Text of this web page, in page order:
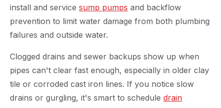
install and service sump pumps and backflow
prevention to limit water damage from both plumbing
failures and outside water.
Clogged drains and sewer backups show up when
pipes can't clear fast enough, especially in older clay
tile or corroded cast iron lines. If you notice slow
drains or gurgling, it's smart to schedule drain